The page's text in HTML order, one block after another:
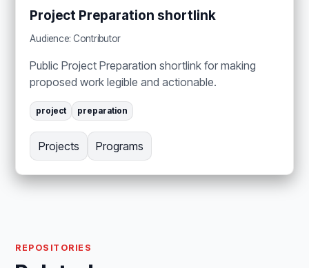
Project Preparation shortlink
Audience: Contributor
Public Project Preparation shortlink for making
proposed work legible and actionable.
project preparation
Projects Programs
REPOSITORIES